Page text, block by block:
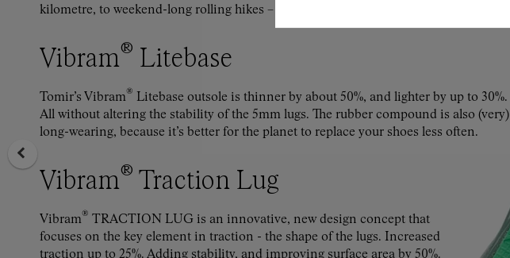
kilometre, to weekend-long rolling hikes – feel secure, do more.
Vibram® Litebase
Tomir’s Vibram® Litebase outsole is thinner by about 50%, and lighter by up to 30%.
All without altering the stability of the 5mm lugs. The rubber compound is also (very)
long-wearing, because it’s better for the planet to replace your shoes less often.
Vibram® Traction Lug
Vibram® TRACTION LUG is an innovative, new design concept that
focuses on the key element in traction - the shape of the lugs. Increased
traction up to 25%. Adding stability, and improving surface area by 50%.